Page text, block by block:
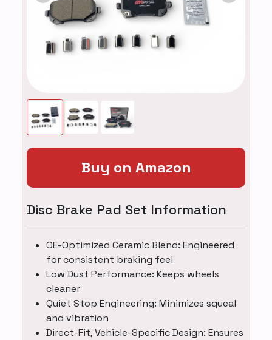
Buy on Amazon
Disc Brake Pad Set Information
OE-Optimized Ceramic Blend: Engineered
for consistent braking feel
Low Dust Performance: Keeps wheels
cleaner
Quiet Stop Engineering: Minimizes squeal
and vibration
Direct-Fit, Vehicle-Specific Design: Ensures